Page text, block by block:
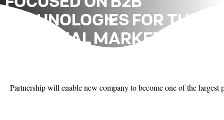
TECHNOLOGIES FOR THE
FINANCIAL MARKET AND
Partnership will enable new company to become one of the